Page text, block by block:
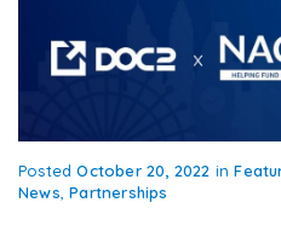
PostedOctober 20, 2022 in
News ,Partnerships